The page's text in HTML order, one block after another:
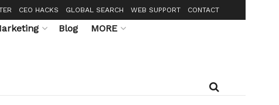
CEO HACKS GLOBAL SEARCH WEB SUPPORT CONTACT
Blog MORE